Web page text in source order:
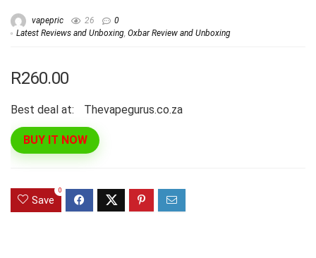
vapepric 26
0
Latest Reviews and Unboxing, Oxbar Review and Unboxing
R260.00
Best deal at: thevapegurus.co.za
BUY IT NOW
Save
0